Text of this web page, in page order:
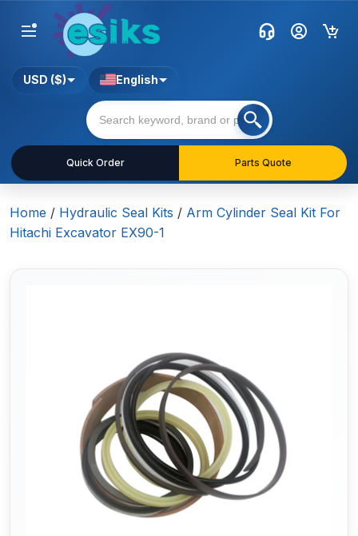
Quick Order Parts Quote
USD ($) English
Home / Hydraulic Seal Kits / Arm Cylinder Seal Kit For
Hitachi Excavator EX90-1